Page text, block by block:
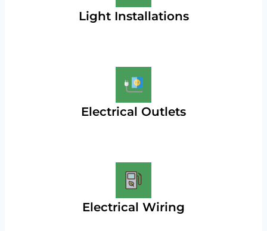
Light Installations
Electrical Outlets
Electrical Wiring